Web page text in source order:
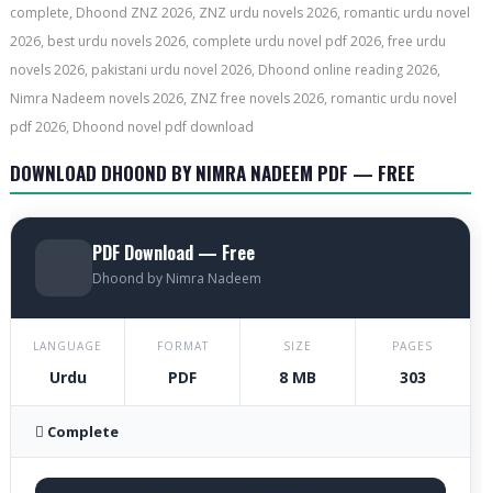
complete, Dhoond ZNZ 2026, ZNZ urdu novels 2026, romantic urdu novel
2026, best urdu novels 2026, complete urdu novel pdf 2026, free urdu
novels 2026, pakistani urdu novel 2026, Dhoond online reading 2026,
Nimra Nadeem novels 2026, ZNZ free novels 2026, romantic urdu novel
pdf 2026, Dhoond novel pdf download
DOWNLOAD DHOOND BY NIMRA NADEEM PDF — FREE
PDF Download — Free
Dhoond by Nimra Nadeem
LANGUAGE
Urdu
FORMAT
PDF
SIZE
8 MB
PAGES
303
 Complete